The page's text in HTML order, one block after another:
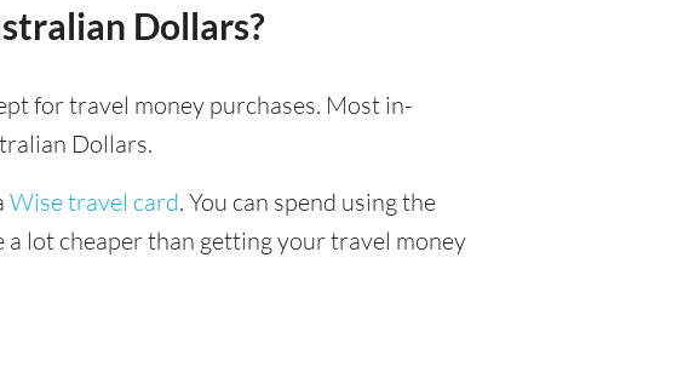
Dollars?
for travel money purchases. Most in-
Dollars.
Wise travel card. You can spend using the
a lot cheaper than getting your travel money